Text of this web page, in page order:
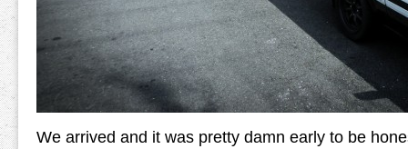
We arrived and it was pretty damn early to be